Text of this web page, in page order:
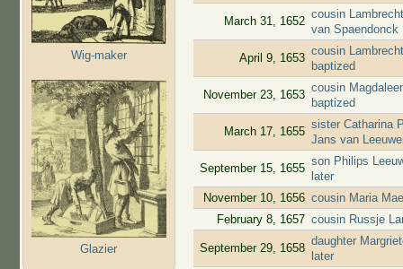
Wig-maker
Glazier
March 31, 1652
cousin
van Spaendonck
April 9, 1653
cousin
baptized
November 23, 1653
cousin
baptized
March 17, 1655
sister Catharina
Jans van
September 15, 1655
son Philips
later
November 10, 1656 cousin Maria
February 8, 1657 cousin Russje
September 29, 1658
daughter
later